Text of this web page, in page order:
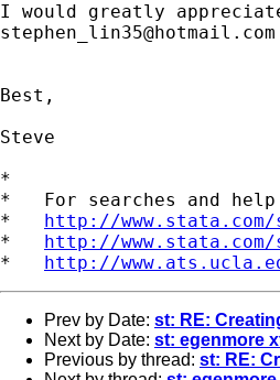
stephen_lin35@hotmail.com
Best,
Steve
*
*   For searches and
* http://
* http://
* http://
Prev by Date: st: RE:
Next by Date: st: egenmore
Previous by thread: st: RE: